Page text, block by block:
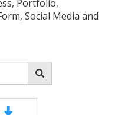
Portfolio,
Social Media and